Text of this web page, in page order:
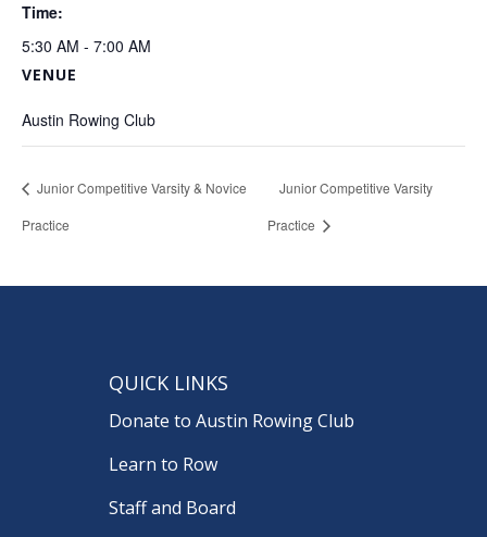
Time:
5:30 AM - 7:00 AM
VENUE
Austin Rowing Club
Junior Competitive Varsity & Novice
Practice
Junior Competitive Varsity
Practice
QUICK LINKS
Donate to Austin Rowing Club
Learn to Row
Staff and Board